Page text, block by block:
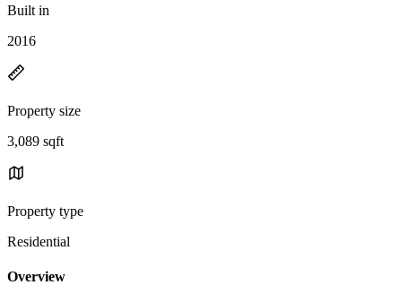
Built in
2016
Property size
3,089 sqft
Property type
Residential
Overview